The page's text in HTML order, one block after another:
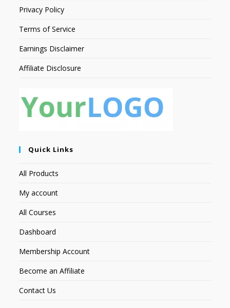
Privacy Policy
Terms of Service
Earnings Disclaimer
Affiliate Disclosure
Quick Links
All Products
My account
All Courses
Dashboard
Membership Account
Become an Affiliate
Contact Us